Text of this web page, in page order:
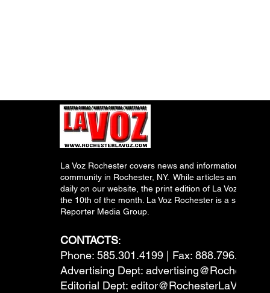
La Voz Rochester covers news and information
community in Rochester, NY. While articles and
daily on our website, the print edition of La Voz is
the 10th of the month. La Voz Rochester is a
Reporter Media Group.
CONTACTS:
Phone: 585.301.4199 | Fax: 888.796.6292
Advertising Dept:
Editorial Dept: